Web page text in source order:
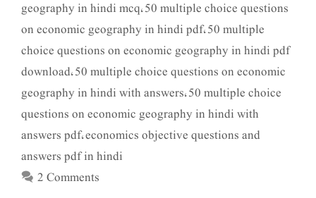
geography in hindi mcq, 50 multiple choice questions
on economic geography in hindi pdf, 50 multiple
choice questions on economic geography in hindi pdf
download, 50 multiple choice questions on economic
geography in hindi with answers, 50 multiple choice
questions on economic geography in hindi with
answers pdf,economics objective questions and
answers pdf in hindi
2 Comments